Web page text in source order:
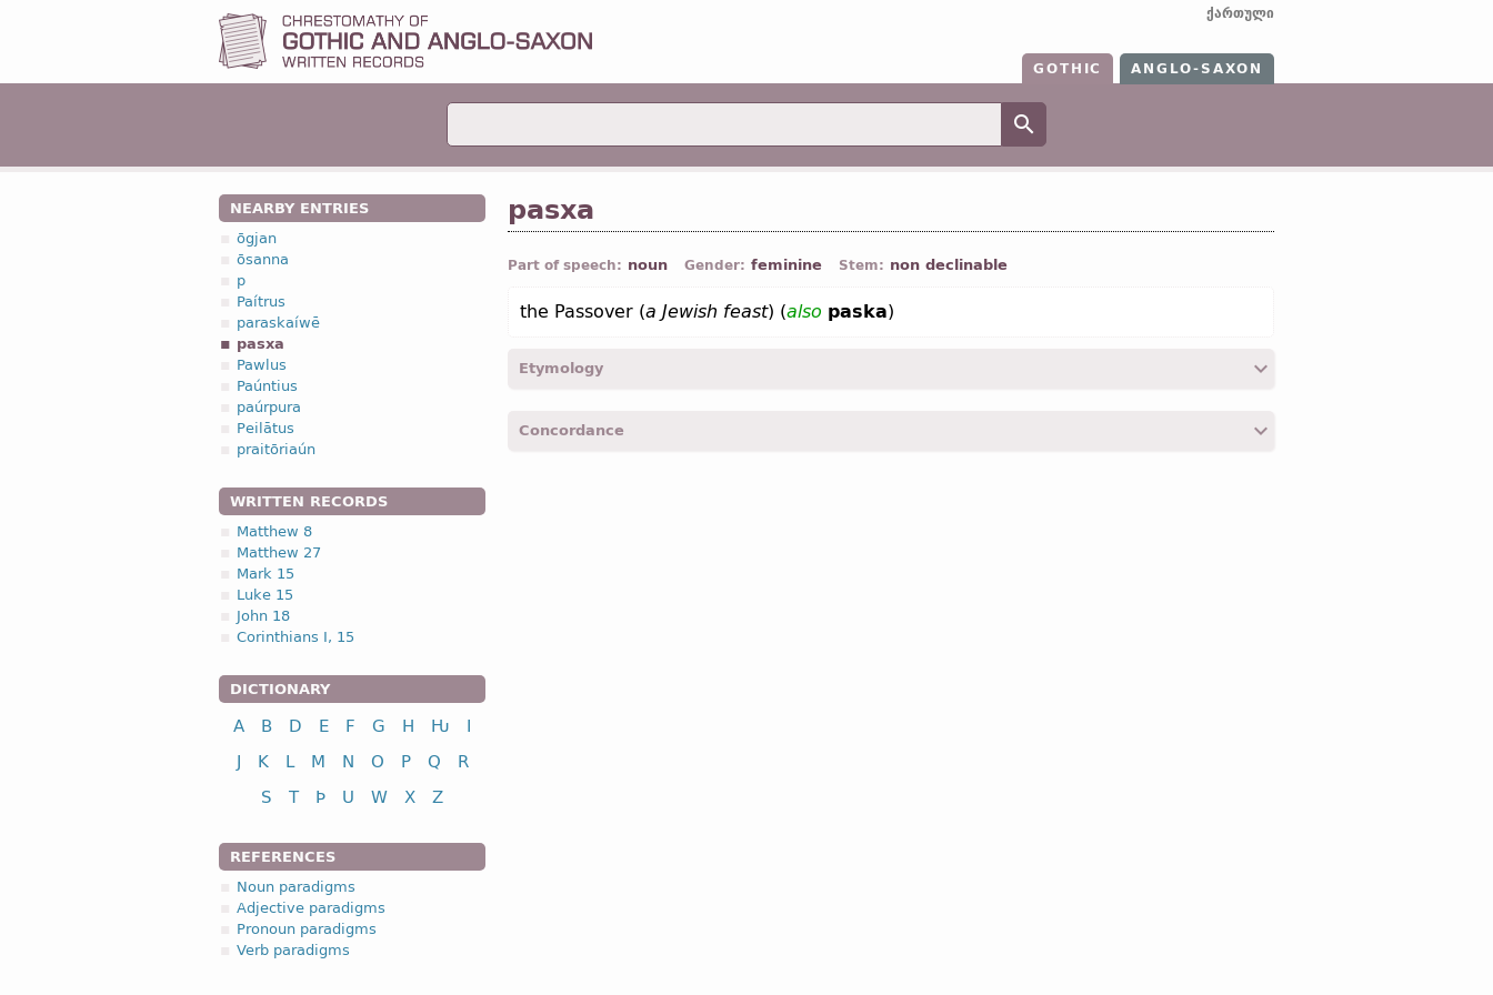
ქართული
GOTHIC ANGLO-SAXON
NEARBY ENTRIES
ōgjan
ōsanna
p
Paítrus
paraskaíwē
pasxa
Pawlus
Paúntius
paúrpura
Peilātus
praitōriaún
WRITTEN RECORDS
Matthew 8
Matthew 27
Mark 15
Luke 15
John 18
Corinthians I, 15
DICTIONARY
A B D E F G H Ƕ
I
J
K L M N O P Q
R
S
T Þ U W X Z
REFERENCES
Noun paradigms
Adjective paradigms
Pronoun paradigms
Verb paradigms
pasxa
Part of speech: noun Gender: feminine Stem: non declinable
the Passover (a Jewish feast) (also paska)
Etymology
Concordance